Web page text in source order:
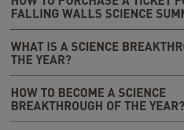
FALLING WALLS SCIENCE
WHAT IS A SCIENCE
THE YEAR?
HOW TO BECOME A SCIENCE
BREAKTHROUGH OF THE YEAR?